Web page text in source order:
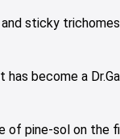
sticky
become a
of pine-sol on the